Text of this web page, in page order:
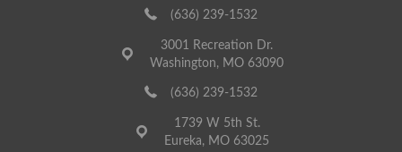
(636) 239-1532
3001 Recreation Dr.
Washington, MO 63090
(636) 239-1532
1739 W 5th St.
Eureka, MO 63025